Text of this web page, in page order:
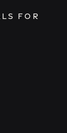
for